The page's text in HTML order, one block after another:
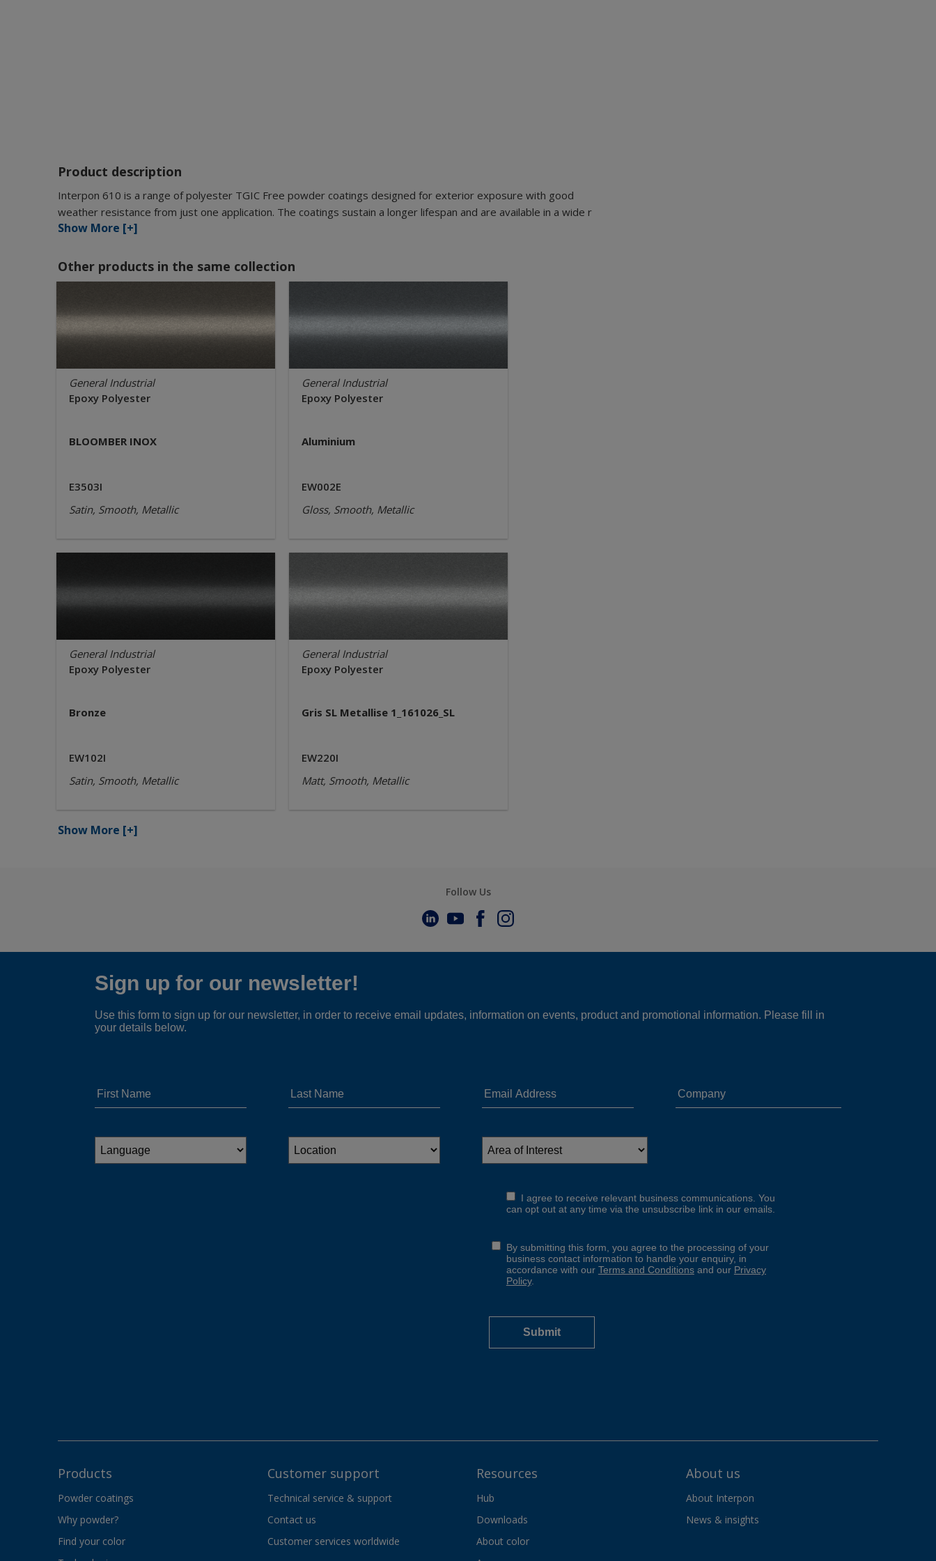
Product description
Interpon 610 is a range of polyester TGIC Free powder coatings designed for exterior exposure with good
weather resistance from just one application. The coatings sustain a longer lifespan and are available in a wide r
Show More [+]
Other products in the same collection
General Industrial
Epoxy Polyester
BLOOMBER INOX
E3503I
Satin, Smooth, Metallic
General Industrial
Epoxy Polyester
Aluminium
EW002E
Gloss, Smooth, Metallic
General Industrial
Epoxy Polyester
Bronze
EW102I
Satin, Smooth, Metallic
General Industrial
Epoxy Polyester
Gris SL Metallise 1_161026_SL
EW220I
Matt, Smooth, Metallic
Show More [+]
Follow Us
Products
Powder coatings
Why powder?
Find your color
Customer support
Technical service & support
Contact us
Customer services worldwide
Resources
Hub
Downloads
About color
About us
About Interpon
News & insights